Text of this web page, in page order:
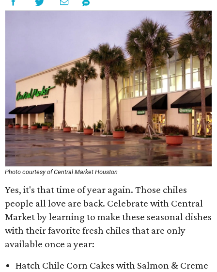
Photo courtesy of Central Market Houston
Yes, it's that time of year again. Those chiles
people all love are back. Celebrate with Central
Market by learning to make these seasonal dishes
with their favorite fresh chiles that are only
available once a year:
Hatch Chile Corn Cakes with Salmon & Creme